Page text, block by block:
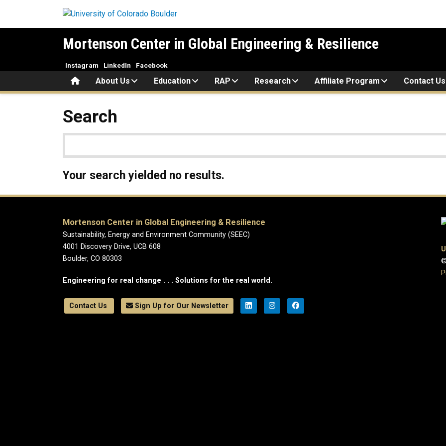
Mortenson Center in Global Engineering & Resilience
HomeAbout Us Education RAP Research Affiliate Program Contact Us
Instagram LinkedIn Facebook
Search
Your search yielded no results.
Mortenson Center in Global Engineering & Resilience
Sustainability, Energy and Environment Community (SEEC)
4001 Discovery Drive, UCB 608
Boulder, CO 80303
Engineering for real change . . . Solutions for the real world.
Contact Us Sign Up for Our Newsletter